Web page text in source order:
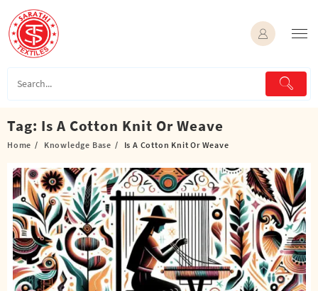
content
Tag: Is A Cotton Knit Or Weave
Home Knowledge Base Is A Cotton Knit Or Weave